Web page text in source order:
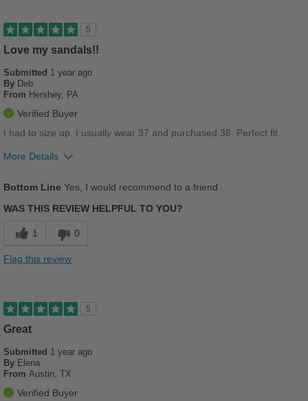
Best for
Casual Wear
Going Out
Travel
Width
Feels true to width
5
Love my sandals!!
Submitted 1 year ago
By Deb
From Hershey, PA
Verified Buyer
I had to size up. I usually wear 37 and purchased 38. Perfect fit.
More Details
Beach Wear
Casual Wear
Going Out
School
Bottom Line Yes, I would recommend to a friend
WAS THIS REVIEW HELPFUL TO YOU?
1 0
Flag this review
5
Great
Submitted 1 year ago
By Elena
From Austin, TX
Verified Buyer